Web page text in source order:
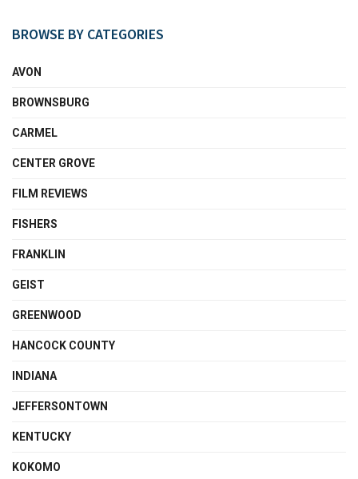
BROWSE BY CATEGORIES
AVON
BROWNSBURG
CARMEL
CENTER GROVE
FILM REVIEWS
FISHERS
FRANKLIN
GEIST
GREENWOOD
HANCOCK COUNTY
INDIANA
JEFFERSONTOWN
KENTUCKY
KOKOMO